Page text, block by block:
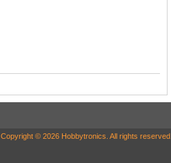
Copyright © 2026 Hobbytronics. All rights reserved.